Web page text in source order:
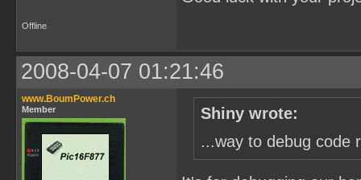
Offline
2008-04-07 01:21:46
www.BoumPower.ch
Member
Shiny wrote:
...way to debug code